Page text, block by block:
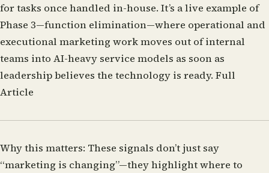
for tasks once handled in-house. It’s a live example of
Phase 3—function elimination—where operational and
executional marketing work moves out of internal
teams into AI-heavy service models as soon as
leadership believes the technology is ready. Full
Article
Why this matters: These signals don’t just say
“marketing is changing”—they highlight where to